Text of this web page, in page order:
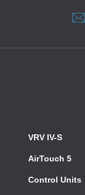
VRV IV-S
AirTouch 5
Control Units